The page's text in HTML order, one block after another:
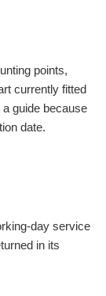
points,
currently fitted
guide because
date.
day service
in its